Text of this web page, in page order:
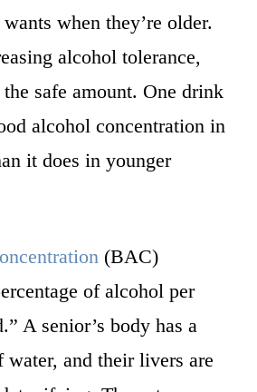
when they’re older.
alcohol tolerance,
the safe amount. One drink
alcohol concentration in
it does in younger
(BAC)
of alcohol per
A senior’s body has a
and their livers are